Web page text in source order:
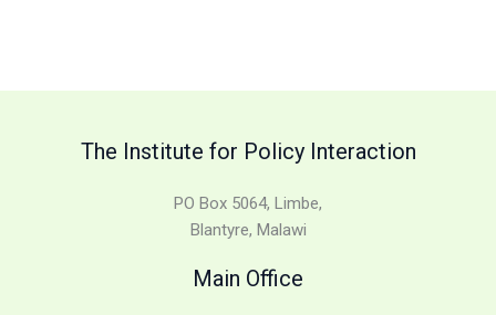
The Institute for Policy Interaction
PO Box 5064, Limbe,
Blantyre, Malawi
Main Office